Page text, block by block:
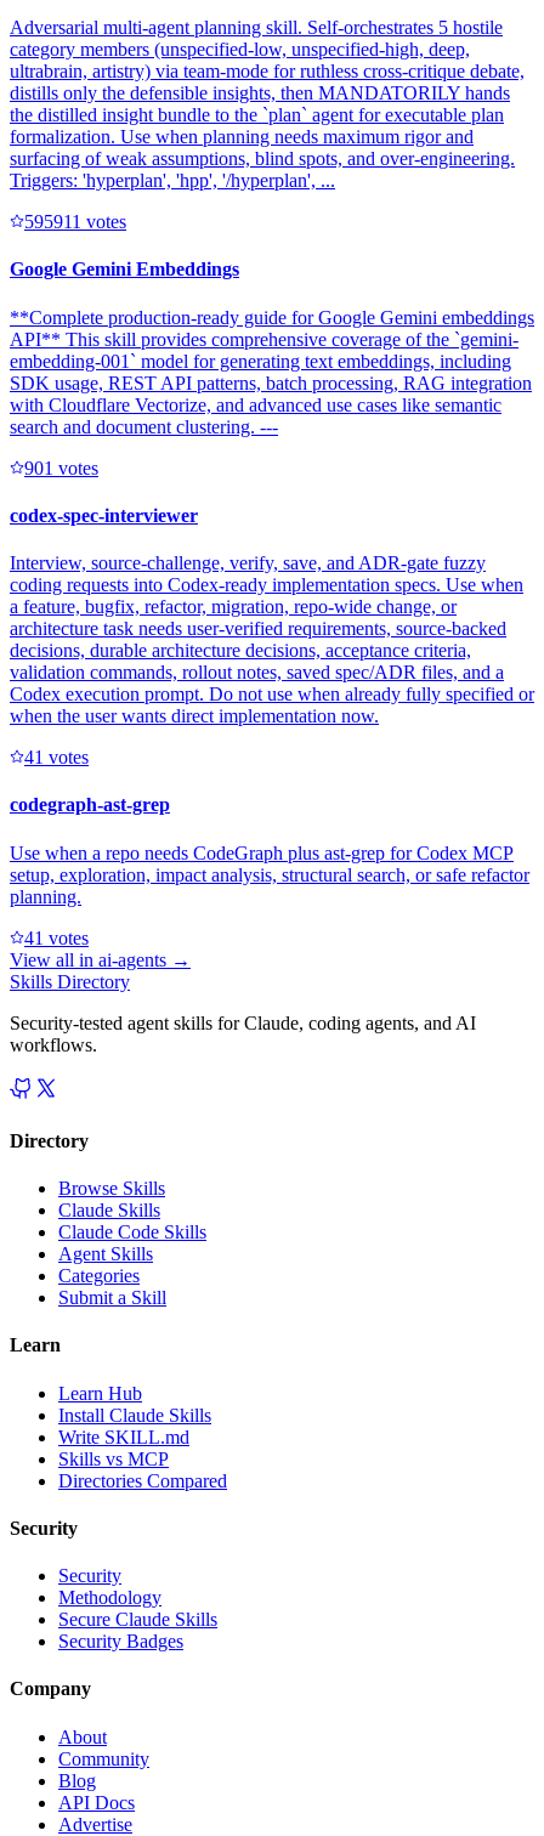
Adversarial multi-agent planning skill. Self-orchestrates 5 hostile
category members (unspecified-low, unspecified-high, deep,
ultrabrain, artistry) via team-mode for ruthless cross-critique debate,
distills only the defensible insights, then MANDATORILY hands
the distilled insight bundle to the `plan` agent for executable plan
formalization. Use when planning needs maximum rigor and
surfacing of weak assumptions, blind spots, and over-engineering.
Triggers: 'hyperplan', 'hpp', '/hyperplan', ...
595911 votes
Google Gemini Embeddings
**Complete production-ready guide for Google Gemini embeddings
API** This skill provides comprehensive coverage of the `gemini-
embedding-001` model for generating text embeddings, including
SDK usage, REST API patterns, batch processing, RAG integration
with Cloudflare Vectorize, and advanced use cases like semantic
search and document clustering. ---
901 votes
codex-spec-interviewer
Interview, source-challenge, verify, save, and ADR-gate fuzzy
coding requests into Codex-ready implementation specs. Use when
a feature, bugfix, refactor, migration, repo-wide change, or
architecture task needs user-verified requirements, source-backed
decisions, durable architecture decisions, acceptance criteria,
validation commands, rollout notes, saved spec/ADR files, and a
Codex execution prompt. Do not use when already fully specified or
when the user wants direct implementation now.
41 votes
codegraph-ast-grep
Use when a repo needs CodeGraph plus ast-grep for Codex MCP
setup, exploration, impact analysis, structural search, or safe refactor
planning.
41 votes
View all in ai-agents →
Skills Directory
Security-tested agent skills for Claude, coding agents, and AI
workflows.
Directory
Browse Skills
Claude Skills
Claude Code Skills
Agent Skills
Categories
Submit a Skill
Learn
Learn Hub
Install Claude Skills
Write SKILL.md
Skills vs MCP
Directories Compared
Security
Security
Methodology
Secure Claude Skills
Security Badges
Company
About
Community
Blog
API Docs
Advertise